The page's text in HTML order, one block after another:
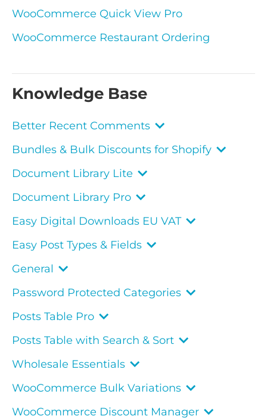
WooCommerce Quick View Pro
WooCommerce Restaurant Ordering
Knowledge Base
Better Recent Comments
Bundles & Bulk Discounts for Shopify
Document Library Lite
Document Library Pro
Easy Digital Downloads EU VAT
Easy Post Types & Fields
General
Password Protected Categories
Posts Table Pro
Posts Table with Search & Sort
Wholesale Essentials
WooCommerce Bulk Variations
WooCommerce Discount Manager